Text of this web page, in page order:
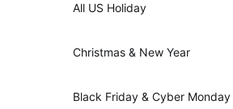
All US Holiday
Christmas & New Year
Black Friday & Cyber Monday